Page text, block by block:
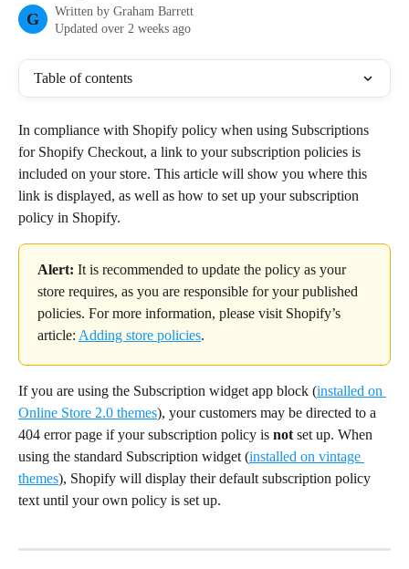
G Written by Graham Barrett
Updated over 2 weeks ago
Table of contents
In compliance with Shopify policy when using Subscriptions
for Shopify Checkout, a link to your subscription policies is
included on your store. This article will show you where this
link is displayed, as well as how to set up your subscription
policy in Shopify.
Alert: It is recommended to update the policy as your
store requires, as you are responsible for your published
policies. For more information, please visit Shopify’s
article: Adding store policies.
If you are using the Subscription widget app block (installed on
Online Store 2.0 themes), your customers may be directed to a
404 error page if your subscription policy is not set up. When
using the standard Subscription widget (installed on vintage
themes), Shopify will display their default subscription policy
text until your own policy is set up.